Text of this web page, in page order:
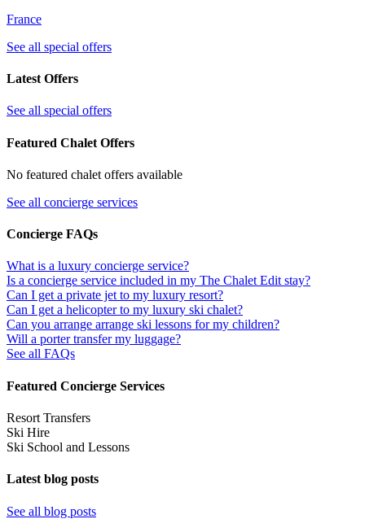
France
See all special offers
Latest Offers
See all special offers
Featured Chalet Offers
No featured chalet offers available
See all concierge services
Concierge FAQs
What is a luxury concierge service?
Is a concierge service included in my The Chalet Edit stay?
Can I get a private jet to my luxury resort?
Can I get a helicopter to my luxury ski chalet?
Can you arrange arrange ski lessons for my children?
Will a porter transfer my luggage?
See all FAQs
Featured Concierge Services
Resort Transfers
Ski Hire
Ski School and Lessons
Latest blog posts
See all blog posts